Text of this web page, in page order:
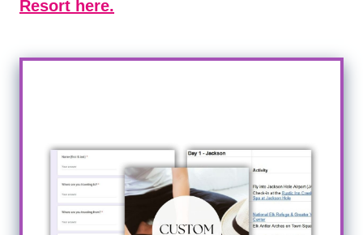
Resort here.